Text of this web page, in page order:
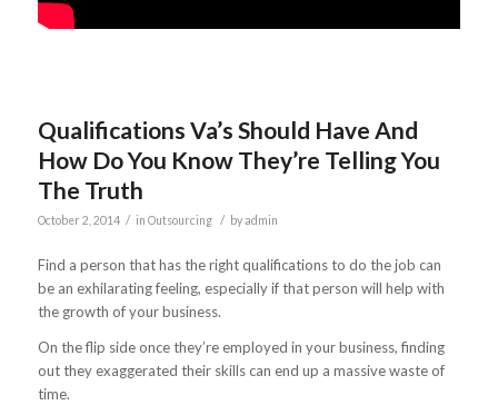
Qualifications Va’s Should Have And
How Do You Know They’re Telling You
The Truth
October 2, 2014 / in Outsourcing / byadmin
Find a person that has the right qualifications to do the job can
be an exhilarating feeling, especially if that person will help with
the growth of your business.
On the flip side once they’re employed in your business, finding
out they exaggerated their skills can end up a massive waste of
time.